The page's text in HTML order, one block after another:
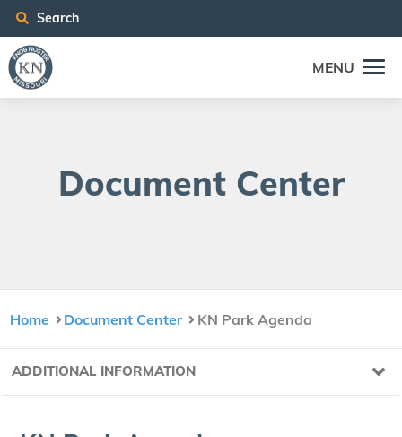
Search
MENU
Doc­u­ment Center
Home Document Center KN Park Agenda
ADDITIONAL INFORMATION